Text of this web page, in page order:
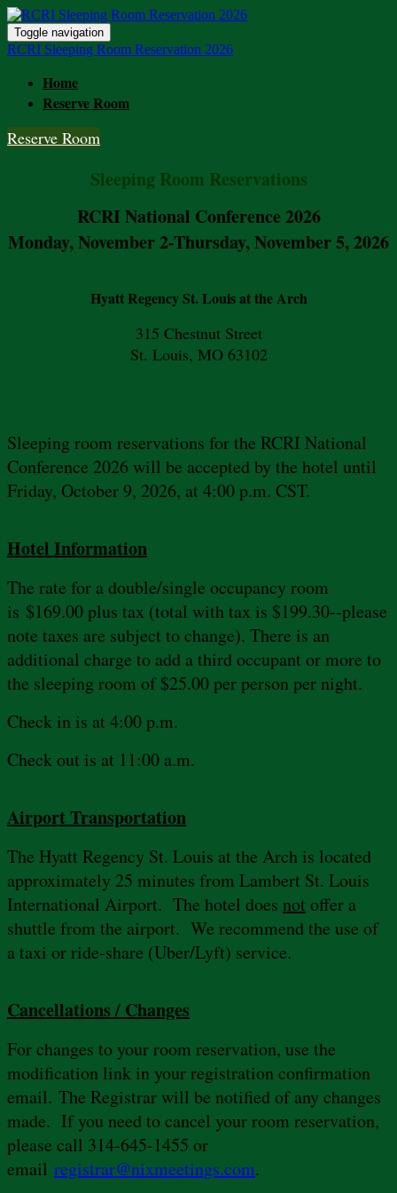
Toggle navigation
RCRI Sleeping Room Reservation 2026
Home
Reserve Room
Reserve Room
Sleeping Room Reservations
RCRI National Conference 2026
Monday, November 2-Thursday, November 5, 2026
Hyatt Regency St. Louis at the Arch
315 Chestnut Street
St. Louis, MO 63102
Sleeping room reservations for the RCRI National
Conference 2026 will be accepted by the hotel until
Friday, October 9, 2026, at 4:00 p.m. CST.
Hotel Information
The rate for a double/single occupancy room
is $169.00 plus tax (total with tax is $199.30--please
note taxes are subject to change). There is an
additional charge to add a third occupant or more to
the sleeping room of $25.00 per person per night.
Check in is at 4:00 p.m.
Check out is at 11:00 a.m.
Airport Transportation
The Hyatt Regency St. Louis at the Arch is located
approximately 25 minutes from Lambert St. Louis
International Airport. The hotel does not offer a
shuttle from the airport. We recommend the use of
a taxi or ride-share (Uber/Lyft) service.
Cancellations / Changes
For changes to your room reservation, use the
modification link in your registration confirmation
email. The Registrar will be notified of any changes
made. If you need to cancel your room reservation,
please call 314-645-1455 or
email registrar@nixmeetings.com.